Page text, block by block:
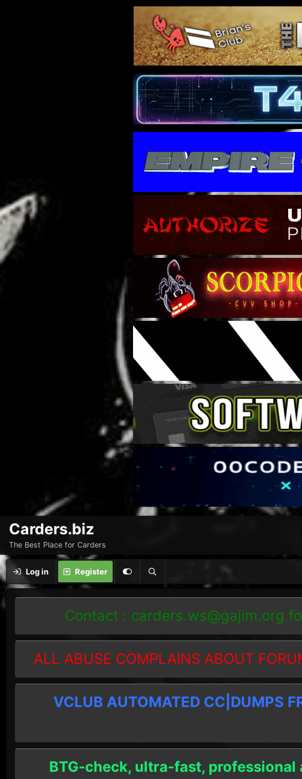
Carders.biz
The Best Place for Carders
Log in Register
Contact : carders.ws@gajim.org
ALL ABUSE COMPLAINS ABOUT
VCLUB AUTOMATED CC|DUMPS
BTG-check, ultra-fast,